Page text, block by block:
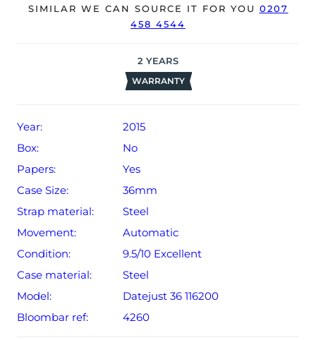
SIMILAR WE CAN SOURCE IT FOR YOU 0207
458 4544
2 YEARS
WARRANTY
Year:
2015
Box:
No
Papers:
Yes
Case Size:
36mm
Strap material:
Steel
Movement:
Automatic
Condition:
9.5/10 Excellent
Case material:
Steel
Model:
Datejust 36 116200
Bloombar ref:
4260